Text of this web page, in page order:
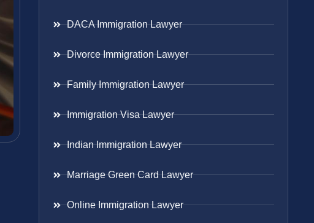
DACA Immigration Lawyer
Divorce Immigration Lawyer
Family Immigration Lawyer
Immigration Visa Lawyer
Indian Immigration Lawyer
Marriage Green Card Lawyer
Online Immigration Lawyer